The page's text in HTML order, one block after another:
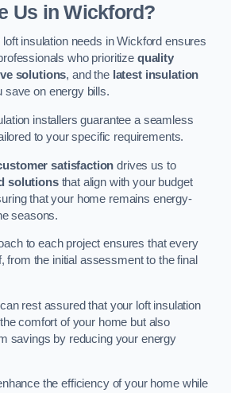
Us in Wickford?
insulation needs in Wickford ensures
who prioritize quality
solutions, and the latest insulation
save on energy bills.
installers guarantee a seamless
to your specific requirements.
satisfaction drives us to
solutionsthat align with your budget
that your home remains energy-
seasons.
to each project ensures that every
from the initial assessment to the final
rest assured that your loft insulation
comfort of your home but also
savings by reducing your energy
the efficiency of your home while